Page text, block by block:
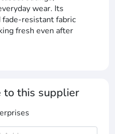
wear. Its
resistant fabric
fresh even after
to this supplier